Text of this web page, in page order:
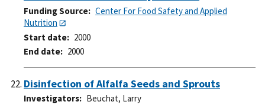
Funding Source
Center For Food Safety and Applied
Nutrition
Start date
2000
End date
2000
Disinfection of Alfalfa Seeds and Sprouts
Investigators
Beuchat, Larry